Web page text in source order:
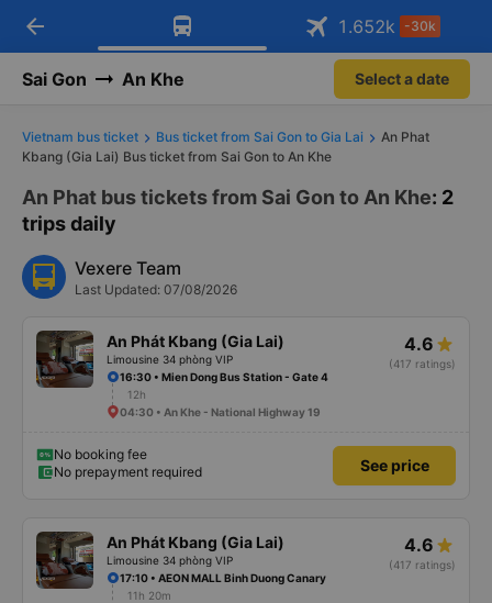
Download Vexere app!
Get exclusive member benefits Open
Get the FREE app
-30k/seat flight booking only on
Open
arrow_back 1.652k -30k
Sai Gon An Khe Select a date
Vietnam bus ticket Bus ticket from Sai Gon to Gia Lai
An Phat
Kbang (Gia Lai) Bus ticket from Sai Gon to An Khe
An Phat bus tickets from Sai Gon to An Khe: 2
trips daily
Vexere Team
Last Updated: 07/08/2026
An Phát Kbang (Gia Lai)
Limousine 34 phòng VIP
4.6
(417 ratings)
16:30 • Mien Dong Bus Station - Gate 4
12h
04:30 • An Khe - National Highway 19
No booking fee
No prepayment required
See price
An Phát Kbang (Gia Lai)
Limousine 34 phòng VIP
4.6
(417 ratings)
17:10 • AEON MALL Binh Duong Canary
11h 20m